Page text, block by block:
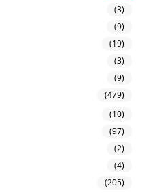
(3)
(9)
(19)
(3)
(9)
(479)
(10)
(97)
(2)
(4)
(205)